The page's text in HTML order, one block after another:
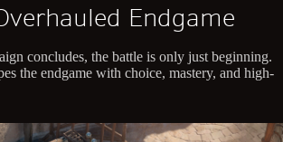
Endgame
concludes, the battle is only just beginning.
the endgame with choice, mastery, and high-